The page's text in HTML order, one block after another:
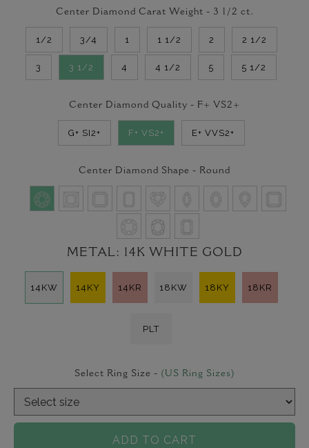
Center Diamond Carat Weight - 3 1/2 ct.
1/2 3/4 1 1 1/2 2 2 1/2
3 3 1/2 4 4 1/2 5 5 1/2
Center Diamond Quality - F+ VS2+
G+ SI2+ F+ VS2+ E+ VVS2+
Center Diamond Shape - Round
METAL: 14K WHITE GOLD
14KW 14KY 14KR 18KW 18KY 18KR
PLT
Select Ring Size - (US Ring Sizes)
ADD TO CART